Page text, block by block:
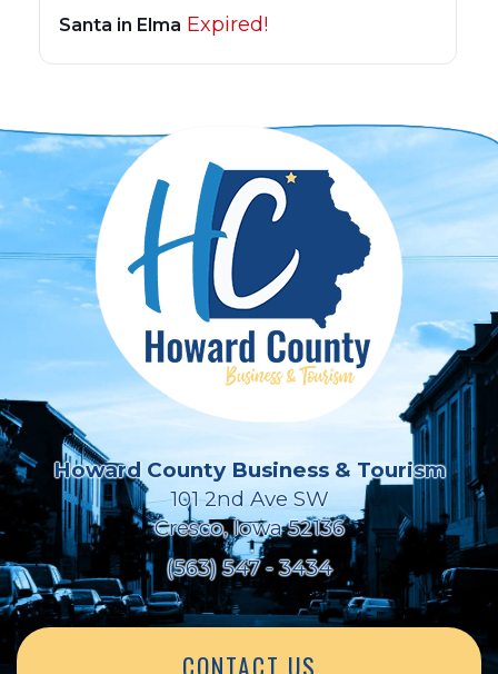
Santa in Elma Expired!
Howard County Business & Tourism
101 2nd Ave SW
Cresco, Iowa 52136
(563) 547 - 3434
CONTACT US